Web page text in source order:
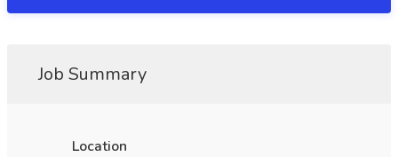
Job Summary
Location